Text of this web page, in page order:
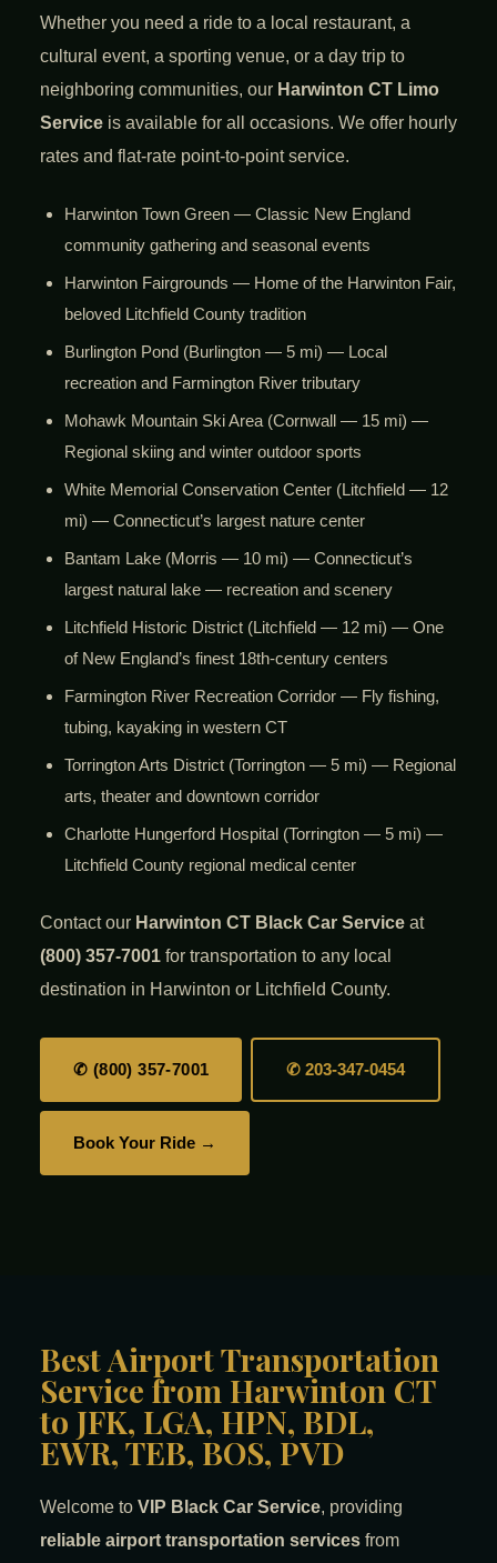
Whether you need a ride to a local restaurant, a
cultural event, a sporting venue, or a day trip to
neighboring communities, our Harwinton CT Limo
Service is available for all occasions. We offer hourly
rates and flat-rate point-to-point service.
Harwinton Town Green — Classic New England
community gathering and seasonal events
Harwinton Fairgrounds — Home of the Harwinton Fair,
beloved Litchfield County tradition
Burlington Pond (Burlington — 5 mi) — Local
recreation and Farmington River tributary
Mohawk Mountain Ski Area (Cornwall — 15 mi) —
Regional skiing and winter outdoor sports
White Memorial Conservation Center (Litchfield — 12
mi) — Connecticut’s largest nature center
Bantam Lake (Morris — 10 mi) — Connecticut’s
largest natural lake — recreation and scenery
Litchfield Historic District (Litchfield — 12 mi) — One
of New England’s finest 18th-century centers
Farmington River Recreation Corridor — Fly fishing,
tubing, kayaking in western CT
Torrington Arts District (Torrington — 5 mi) — Regional
arts, theater and downtown corridor
Charlotte Hungerford Hospital (Torrington — 5 mi) —
Litchfield County regional medical center
Contact our Harwinton CT Black Car Service at
(800) 357-7001 for transportation to any local
destination in Harwinton or Litchfield County.
✆ (800) 357-7001 ✆ 203-347-0454
Book Your Ride →
Best Airport Transportation
Service from Harwinton CT
to JFK, LGA, HPN, BDL,
EWR, TEB, BOS, PVD
Welcome to VIP Black Car Service, providing
reliable airport transportation services from